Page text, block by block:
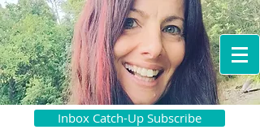
Inbox Catch-Up Subscribe